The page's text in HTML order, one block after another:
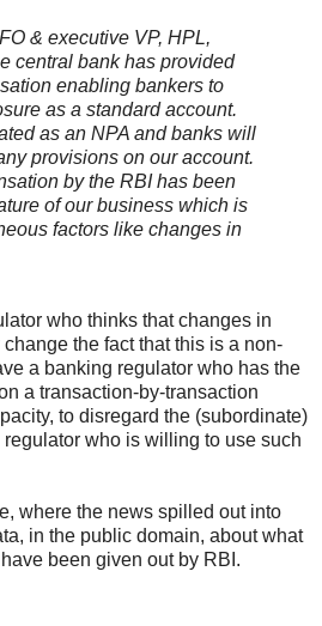
& executive VP, HPL,
central bank has provided
enabling bankers to
as a standard account.
as an NPA and banks will
provisions on our account.
by the RBI has been
of our business which is
factors like changes in
who thinks that changes in
the fact that this is a non-
a banking regulator who has the
a transaction-by-transaction
to disregard the (subordinate)
regulator who is willing to use such
where the news spilled out into
in the public domain, about what
been given out by RBI.